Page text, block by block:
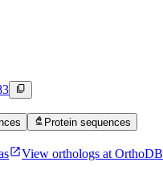
content_copy
biotech Protein sequences
open_in_newView orthologs at OrthoDB